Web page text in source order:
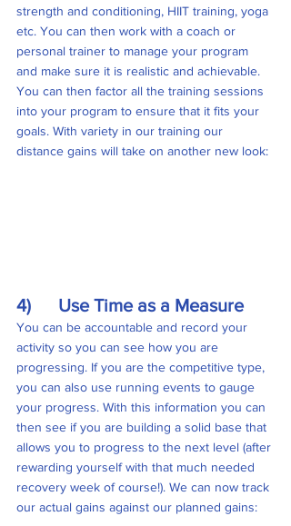
strength and conditioning, HIIT training, yoga
etc. You can then work with a coach or
personal trainer to manage your program
and make sure it is realistic and achievable.
You can then factor all the training sessions
into your program to ensure that it fits your
goals. With variety in our training our
distance gains will take on another new look:
4)      Use Time as a Measure
You can be accountable and record your
activity so you can see how you are
progressing. If you are the competitive type,
you can also use running events to gauge
your progress. With this information you can
then see if you are building a solid base that
allows you to progress to the next level (after
rewarding yourself with that much needed
recovery week of course!). We can now track
our actual gains against our planned gains: